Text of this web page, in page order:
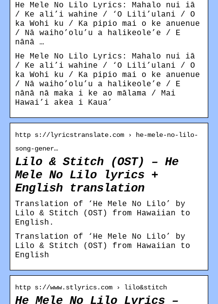
He Mele No Lilo Lyrics: Mahalo nui iā
/ Ke ali’i wahine / ‘O Lili’ulani / O
ka Wohi ku / Ka pipio mai o ke anuenue
/ Nā waiho’olu’u a halikeole’e / E
nānā …
He Mele No Lilo Lyrics: Mahalo nui iā
/ Ke ali’i wahine / ‘O Lili’ulani / O
ka Wohi ku / Ka pipio mai o ke anuenue
/ Nā waiho’olu’u a halikeole’e / E
nānā nā maka i ke ao mālama / Mai
Hawai’i akea i Kaua’
http s://lyricstranslate.com › he-mele-no-lilo-
song-gener…
Lilo & Stitch (OST) – He
Mele No Lilo lyrics +
English translation
Translation of ‘He Mele No Lilo’ by
Lilo & Stitch (OST) from Hawaiian to
English.
Translation of ‘He Mele No Lilo’ by
Lilo & Stitch (OST) from Hawaiian to
English
http s://www.stlyrics.com › lilo&stitch
He Mele No Lilo Lyrics –